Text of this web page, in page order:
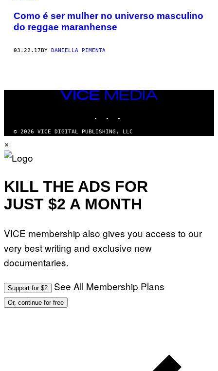
Como é ser mulher no universo masculino
do reggae maranhense
03.22.17BY DANIELLA PIMENTA
VICE
MEDIA
© 2026 VICE DIGITAL PUBLISHING, LLC
×
KILL THE ADS FOR
JUST $2 A MONTH
VICE membership also gives you access to our
very best writing and exclusive new
documentaries.
Support for $2 See All Membership Plans
Or, continue for free